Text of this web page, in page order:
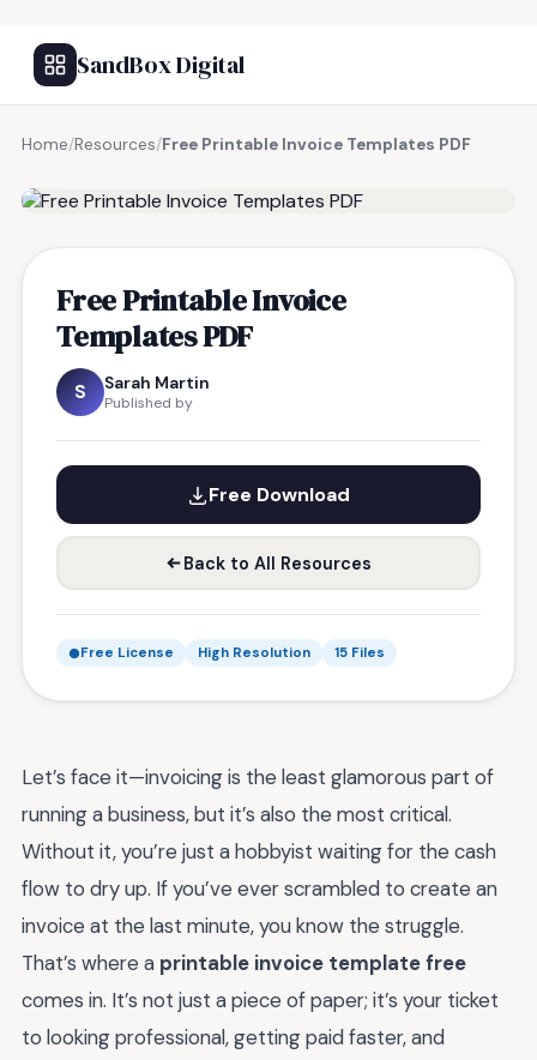
SandBox Digital
Home/Resources/Free Printable Invoice Templates PDF
Free Printable Invoice
Templates PDF
S Sarah Martin
Published by
Free Download
Back to All Resources
Free License High Resolution 15 Files
Let’s face it—invoicing is the least glamorous part of
running a business, but it’s also the most critical.
Without it, you’re just a hobbyist waiting for the cash
flow to dry up. If you’ve ever scrambled to create an
invoice at the last minute, you know the struggle.
That’s where a printable invoice template free
comes in. It’s not just a piece of paper; it’s your ticket
to looking professional, getting paid faster, and